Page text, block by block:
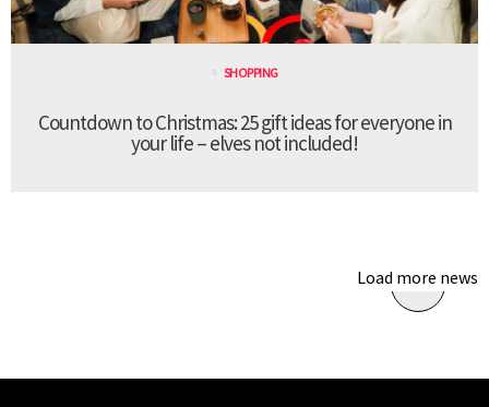
SHOPPING
Countdown to Christmas: 25 gift ideas for everyone in
your life – elves not included!
Load more news